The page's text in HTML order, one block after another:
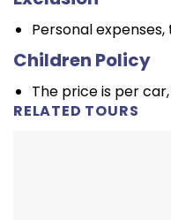
Personal expenses,
Children Policy
The price is per
RELATED TOURS